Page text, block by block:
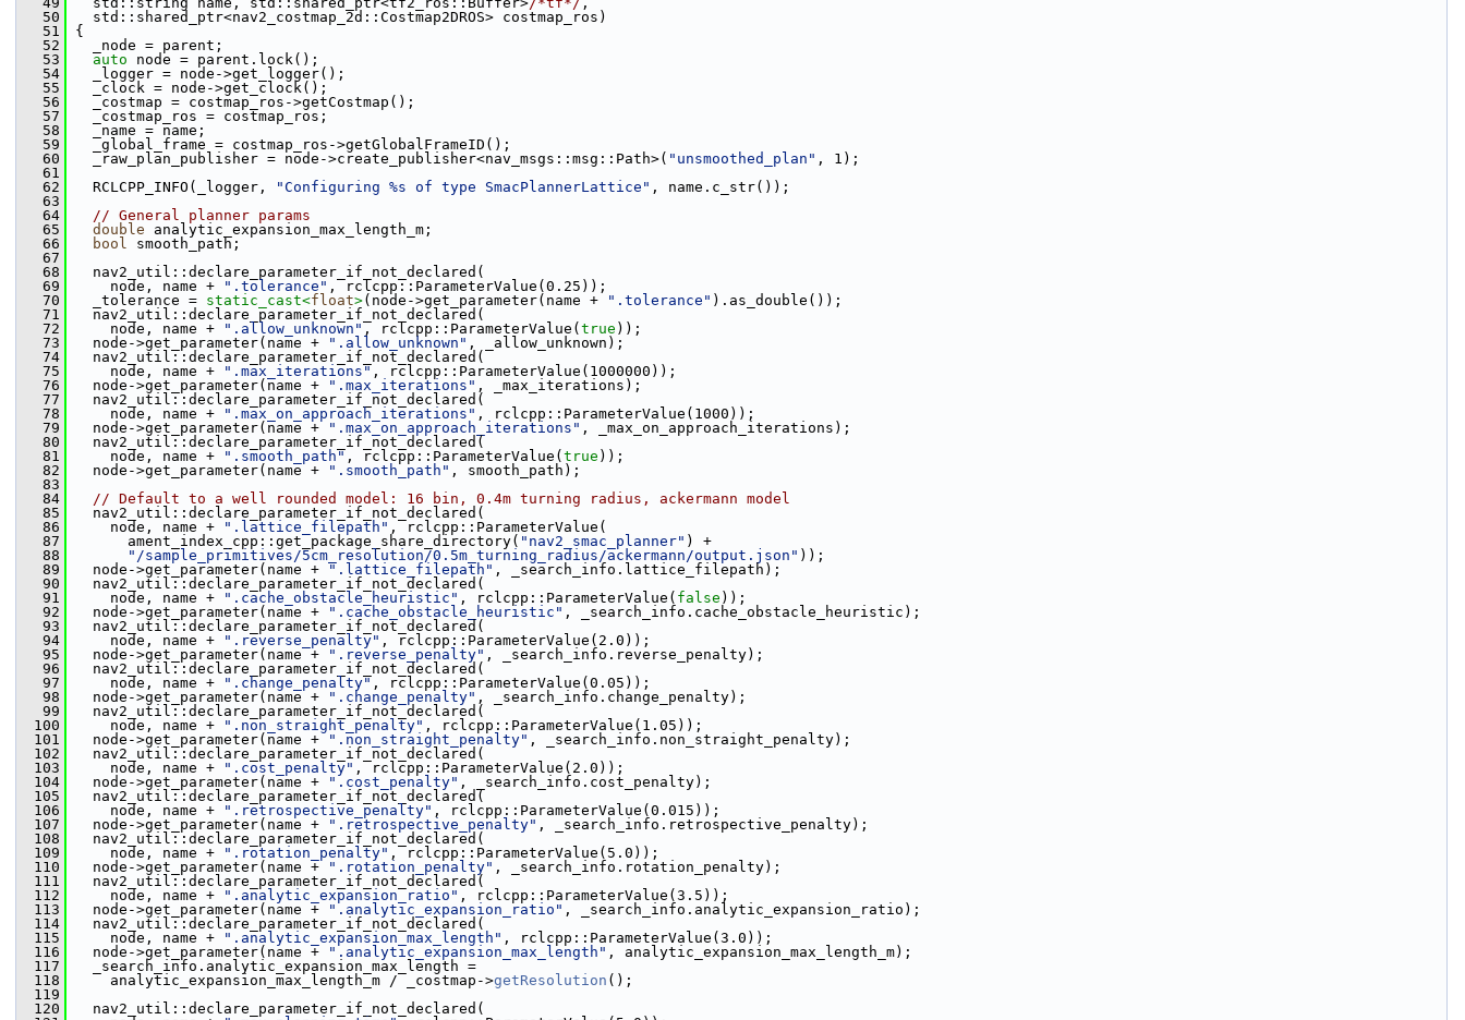
   50
std::shared_ptr<nav2_costmap_2d::Costmap2DROS> costmap_ros)
   51
{
   52
_node = parent;
   53
auto node = parent.lock();
   54
_logger = node->get_logger();
   55
_clock = node->get_clock();
   56
_costmap = costmap_ros->getCostmap();
   57
_costmap_ros = costmap_ros;
   58
_name = name;
   59
_global_frame = costmap_ros->getGlobalFrameID();
   60
_raw_plan_publisher = node->create_publisher<nav_msgs::msg::Path>( "unsmoothed_plan" , 1);
   61
   62
RCLCPP_INFO(_logger, "Configuring %s of type SmacPlannerLattice" , name.c_str());
   63
   64
// General planner params
   65
double analytic_expansion_max_length_m;
   66
bool smooth_path;
   67
   68
nav2_util::declare_parameter_if_not_declared(
   69
node, name + ".tolerance" , rclcpp::ParameterValue(0.25));
   70
_tolerance = static_cast<float>(node->get_parameter(name + ".tolerance" ).as_double());
   71
nav2_util::declare_parameter_if_not_declared(
   72
node, name + ".allow_unknown" , rclcpp::ParameterValue( true ));
   73
node->get_parameter(name + ".allow_unknown" , _allow_unknown);
   74
nav2_util::declare_parameter_if_not_declared(
   75
node, name + ".max_iterations" , rclcpp::ParameterValue(1000000));
   76
node->get_parameter(name + ".max_iterations" , _max_iterations);
   77
nav2_util::declare_parameter_if_not_declared(
   78
node, name + ".max_on_approach_iterations" , rclcpp::ParameterValue(1000));
   79
node->get_parameter(name + ".max_on_approach_iterations" , _max_on_approach_iterations);
   80
nav2_util::declare_parameter_if_not_declared(
   81
node, name + ".smooth_path" , rclcpp::ParameterValue( true ));
   82
node->get_parameter(name + ".smooth_path" , smooth_path);
   83
   84
// Default to a well rounded model: 16 bin, 0.4m turning radius, ackermann model
   85
nav2_util::declare_parameter_if_not_declared(
   86
node, name + ".lattice_filepath" , rclcpp::ParameterValue(
   87
ament_index_cpp::get_package_share_directory( "nav2_smac_planner" ) +
   88
"/sample_primitives/5cm_resolution/0.5m_turning_radius/ackermann/output.json" ));
   89
node->get_parameter(name + ".lattice_filepath" , _search_info.lattice_filepath);
   90
nav2_util::declare_parameter_if_not_declared(
   91
node, name + ".cache_obstacle_heuristic" , rclcpp::ParameterValue( false ));
   92
node->get_parameter(name + ".cache_obstacle_heuristic" , _search_info.cache_obstacle_heuristic);
   93
nav2_util::declare_parameter_if_not_declared(
   94
node, name + ".reverse_penalty" , rclcpp::ParameterValue(2.0));
   95
node->get_parameter(name + ".reverse_penalty" , _search_info.reverse_penalty);
   96
nav2_util::declare_parameter_if_not_declared(
   97
node, name + ".change_penalty" , rclcpp::ParameterValue(0.05));
   98
node->get_parameter(name + ".change_penalty" , _search_info.change_penalty);
   99
nav2_util::declare_parameter_if_not_declared(
  100
node, name + ".non_straight_penalty" , rclcpp::ParameterValue(1.05));
  101
node->get_parameter(name + ".non_straight_penalty" , _search_info.non_straight_penalty);
  102
nav2_util::declare_parameter_if_not_declared(
  103
node, name + ".cost_penalty" , rclcpp::ParameterValue(2.0));
  104
node->get_parameter(name + ".cost_penalty" , _search_info.cost_penalty);
  105
nav2_util::declare_parameter_if_not_declared(
  106
node, name + ".retrospective_penalty" , rclcpp::ParameterValue(0.015));
  107
node->get_parameter(name + ".retrospective_penalty" , _search_info.retrospective_penalty);
  108
nav2_util::declare_parameter_if_not_declared(
  109
node, name + ".rotation_penalty" , rclcpp::ParameterValue(5.0));
  110
node->get_parameter(name + ".rotation_penalty" , _search_info.rotation_penalty);
  111
nav2_util::declare_parameter_if_not_declared(
  112
node, name + ".analytic_expansion_ratio" , rclcpp::ParameterValue(3.5));
  113
node->get_parameter(name + ".analytic_expansion_ratio" , _search_info.analytic_expansion_ratio);
  114
nav2_util::declare_parameter_if_not_declared(
  115
node, name + ".analytic_expansion_max_length" , rclcpp::ParameterValue(3.0));
  116
node->get_parameter(name + ".analytic_expansion_max_length" , analytic_expansion_max_length_m);
  117
_search_info.analytic_expansion_max_length =
  118
analytic_expansion_max_length_m / _costmap->getResolution ();
  119
  120
nav2_util::declare_parameter_if_not_declared(